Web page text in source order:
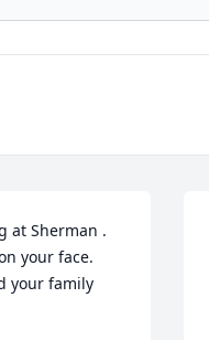
at Sherman .
your face.
your family